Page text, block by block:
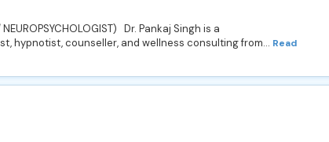
Dr. Pankaj Singh is a
hypnotist, counseller, and wellness consulting from... Read